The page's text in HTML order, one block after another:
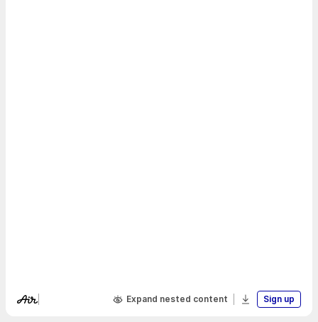
Visit Air's website Expand nested content Download
Sign up